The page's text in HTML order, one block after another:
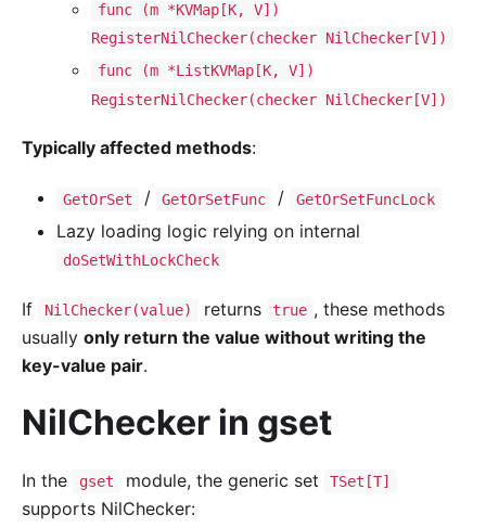
func (m *KVMap[K, V])
RegisterNilChecker(checker NilChecker[V])
func (m *ListKVMap[K, V])
RegisterNilChecker(checker NilChecker[V])
Typically affected methods:
GetOrSet / GetOrSetFunc / GetOrSetFuncLock
Lazy loading logic relying on internal
doSetWithLockCheck
If NilChecker(value) returns true , these methods
usually only return the value without writing the
key-value pair.
NilChecker in gset
In the gset module, the generic set TSet[T]
supports NilChecker: